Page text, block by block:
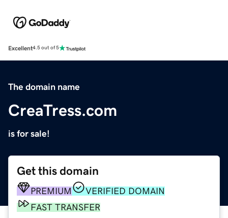
Excellent4.5 out of 5
The domain name
CreaTress.com
is for sale!
Get this domain
PREMIUM
VERIFIED DOMAIN
FAST TRANSFER